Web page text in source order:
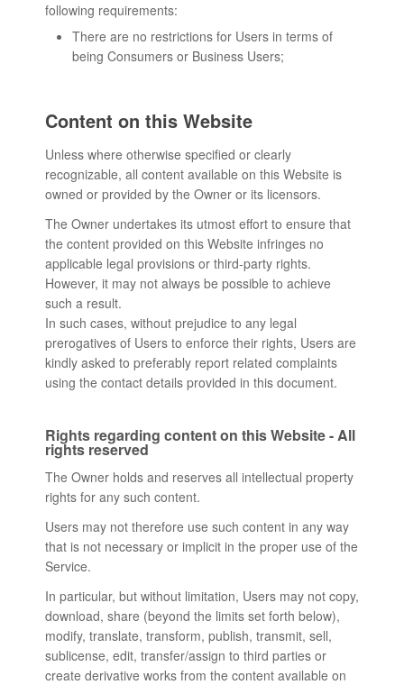
following requirements:
There are no restrictions for Users in terms of
being Consumers or Business Users;
Content on this Website
Unless where otherwise specified or clearly
recognizable, all content available on this Website is
owned or provided by the Owner or its licensors.
The Owner undertakes its utmost effort to ensure that
the content provided on this Website infringes no
applicable legal provisions or third-party rights.
However, it may not always be possible to achieve
such a result.
In such cases, without prejudice to any legal
prerogatives of Users to enforce their rights, Users are
kindly asked to preferably report related complaints
using the contact details provided in this document.
Rights regarding content on this Website - All
rights reserved
The Owner holds and reserves all intellectual property
rights for any such content.
Users may not therefore use such content in any way
that is not necessary or implicit in the proper use of the
Service.
In particular, but without limitation, Users may not copy,
download, share (beyond the limits set forth below),
modify, translate, transform, publish, transmit, sell,
sublicense, edit, transfer/assign to third parties or
create derivative works from the content available on